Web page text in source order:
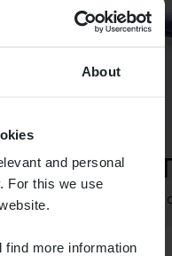
About
and personal
For this we use
find more information